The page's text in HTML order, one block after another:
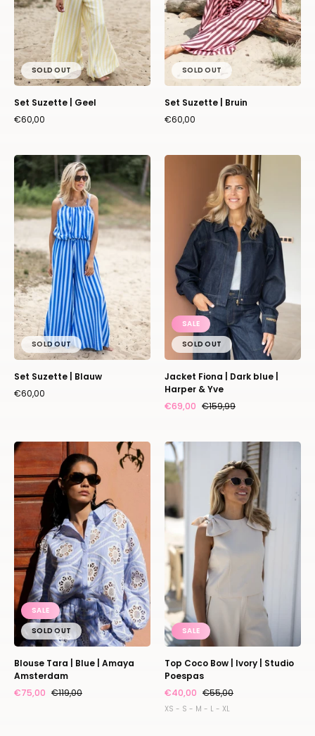
SOLD OUT
Set Suzette | Geel
€60,00
SOLD OUT
Set Suzette | Bruin
€60,00
Set
Suzette
|
Blauw
SOLD OUT
Set Suzette | Blauw
€60,00
Jacket
Fiona
|
Dark
blue
Harper
&
Yve
SALE
SOLD OUT
Jacket Fiona | Dark blue |
Harper & Yve
€69,00 €159,99
Blouse
Tara
|
Blue
|
Amaya
Amsterdam
SALE
SOLD OUT
Blouse Tara | Blue | Amaya
Amsterdam
€75,00 €119,00
Top
Coco
Bow
|
Ivory
Studio
Poespas
SALE
Top Coco Bow | Ivory | Studio
Poespas
€40,00 €55,00
XS - S - M - L - XL